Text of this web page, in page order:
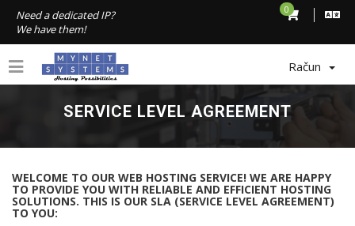
Need a dedicated IP?
We have them!
0
Račun
SERVICE LEVEL AGREEMENT
WELCOME TO OUR WEB HOSTING SERVICE! WE ARE HAPPY
TO PROVIDE YOU WITH RELIABLE AND EFFICIENT HOSTING
SOLUTIONS. THIS IS OUR SLA (SERVICE LEVEL AGREEMENT)
TO YOU: